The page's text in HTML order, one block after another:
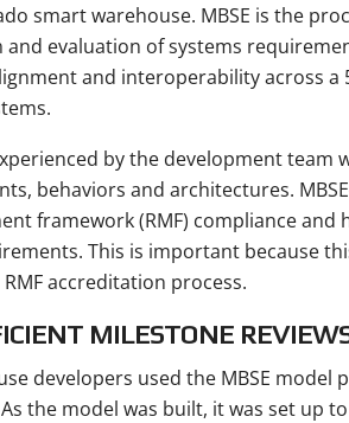
smart warehouse. MBSE is the
evaluation of systems
and interoperability across
by the development team
behaviors and architectures.
framework (RMF) compliance and
This is important because
accreditation process.
MILESTONE
developers used the MBSE
the model was built, it was set up